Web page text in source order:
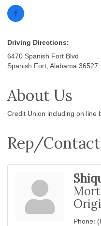
Driving Directions:
6470 Spanish Fort Blvd
Spanish Fort, Alabama 36527
About Us
Credit Union including on line
Rep/
Phone: